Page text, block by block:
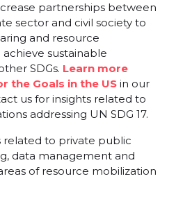
partnerships between
sector and civil society to
and resource
sustainable
SDGs. Learn more
the Goals in the US in our
us for insights related to
addressing UN SDG 17.
related to private public
data management and
of resource mobilization